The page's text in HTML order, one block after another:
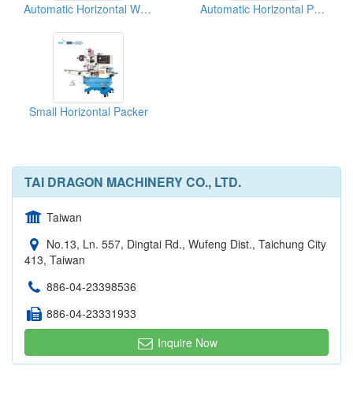
Automatic Horizontal Wrapping Packaging Machinery Automatic Horizontal Packer For Noodles
Small Horizontal Packer
TAI DRAGON MACHINERY CO., LTD.
Taiwan
No.13, Ln. 557, Dingtai Rd., Wufeng Dist., Taichung City
413, Taiwan
886-04-23398536
886-04-23331933
Inquire Now